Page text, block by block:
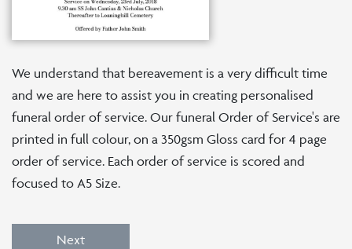
We understand that bereavement is a very difficult time
and we are here to assist you in creating personalised
funeral order of service. Our funeral Order of Service's are
printed in full colour, on a 350gsm Gloss card for 4 page
order of service. Each order of service is scored and
focused to A5 Size.
Next